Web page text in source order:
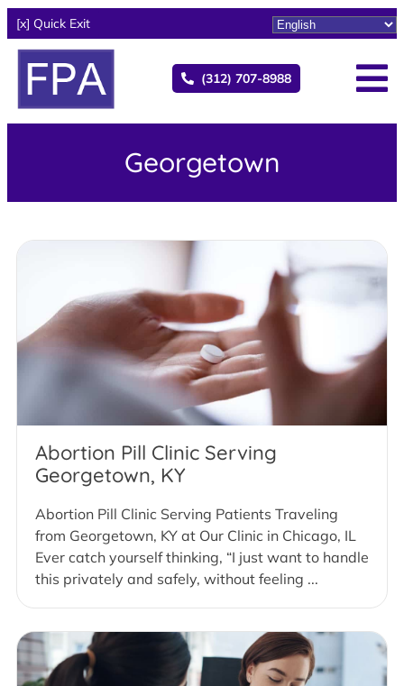
[x] Quick Exit
(312) 707-8988
Georgetown
Abortion Pill Clinic Serving
Georgetown, KY
Abortion Pill Clinic Serving Patients Traveling
from Georgetown, KY at Our Clinic in Chicago, IL
Ever catch yourself thinking, “I just want to handle
this privately and safely, without feeling ...